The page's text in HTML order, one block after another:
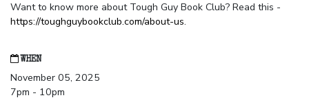
Want to know more about Tough Guy Book Club? Read this -
https://toughguybookclub.com/about-us.
WHEN
November 05, 2025
7pm - 10pm